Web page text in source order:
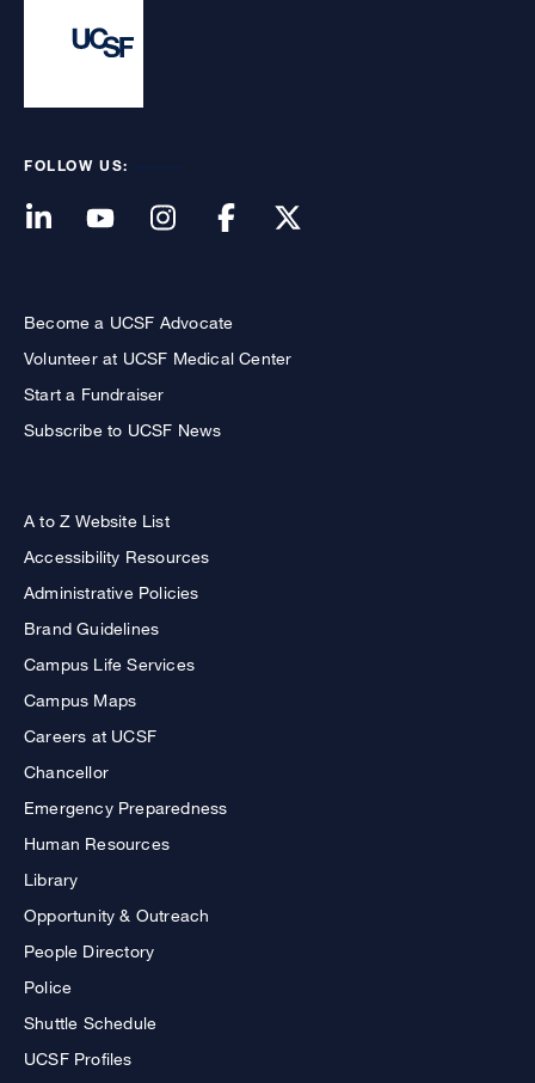
FOLLOW US:
Become a UCSF Advocate
Volunteer at UCSF Medical Center
Start a Fundraiser
Subscribe to UCSF News
A to Z Website List
Accessibility Resources
Administrative Policies
Brand Guidelines
Campus Life Services
Campus Maps
Careers at UCSF
Chancellor
Emergency Preparedness
Human Resources
Library
Opportunity & Outreach
People Directory
Police
Shuttle Schedule
UCSF Profiles